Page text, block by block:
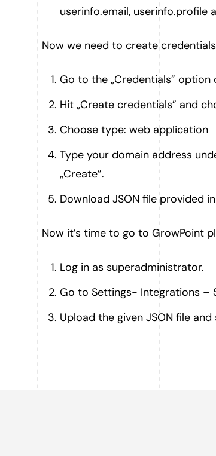
userinfo.email, userinfo.profile
Now we need to create
Go to the „Credentials”
Hit „Create credentials” and
Choose type: web application
Type your domain address
„Create”.
Download JSON file provided
Now it’s time to go to GrowPoint
Log in as superadministrator.
Go to Settings- Integrations –
Upload the given JSON file and